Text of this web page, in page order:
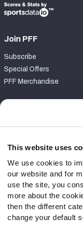
This website uses
We use cookies to
our website and for
use the site, you
more about the
then the different
change your default
Join PFF
Subscribe
Special Offers
PFF Merchandise
Contact Support
Follow Us
Twitter
Instagram
YouTube
Facebook